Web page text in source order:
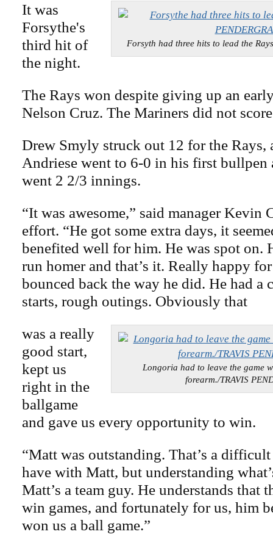
Forsyth had three hits to lead the
It was
Forsythe's
third hit of
the night.
The Rays won despite giving up an
Nelson Cruz. The Mariners did not
Drew Smyly struck out 12 for the Rays,
Andriese went to 6-0 in his first bullpen
went 2 2/3 innings.
“It was awesome,” said manager Kevin
effort. “He got some extra days, it
benefited well for him. He was spot on.
run homer and that’s it. Really happy
bounced back the way he did. He had a
starts, rough outings. Obviously that
Longoria had to leave the game
forearm./TRAVIS
was a really
good start,
kept us
right in the
ballgame
and gave us every opportunity to win.
“Matt was outstanding. That’s a
have with Matt, but understanding
Matt’s a team guy. He understands that
win games, and fortunately for us, him
won us a ball game.”